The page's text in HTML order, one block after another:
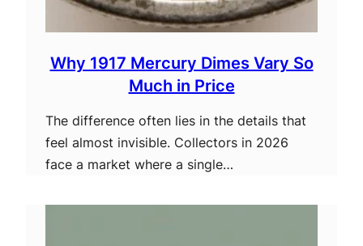
Why 1917 Mercury Dimes Vary So
Much in Price
The difference often lies in the details that
feel almost invisible. Collectors in 2026
face a market where a single…